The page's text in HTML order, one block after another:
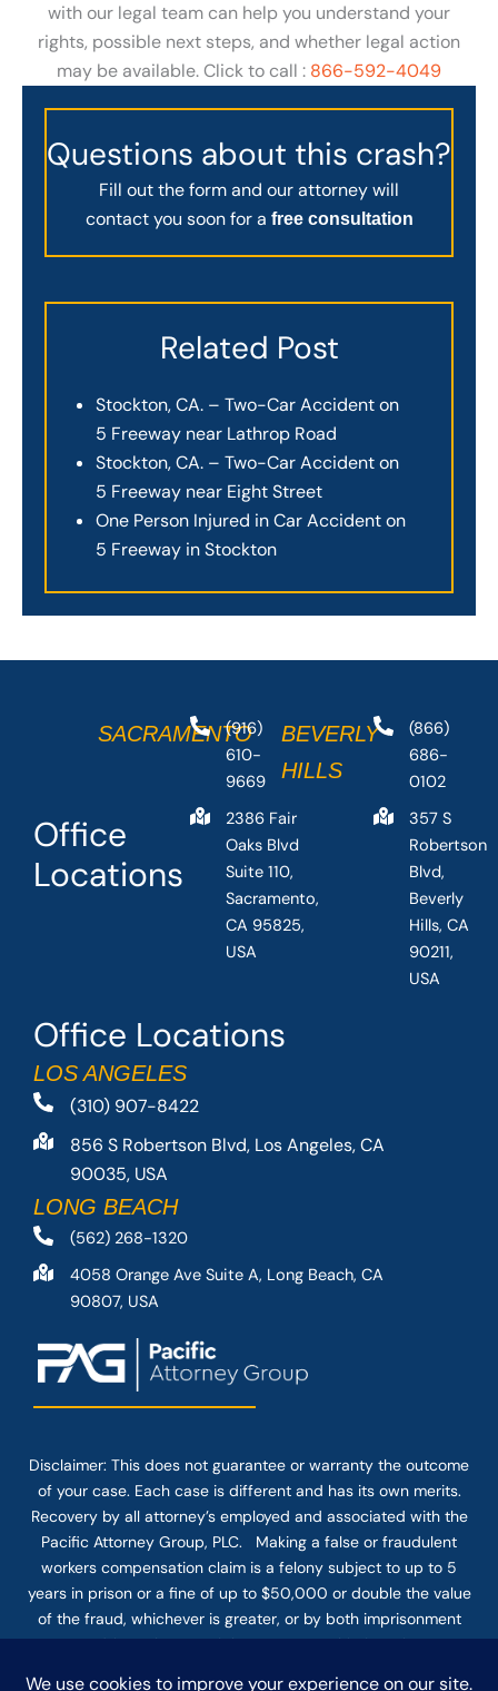
with our legal team can help you understand your
rights, possible next steps, and whether legal action
may be available. Click to call : 866-592-4049
Questions about this crash?
Fill out the form and our attorney will
contact you soon for a free consultation
Related Post
Stockton, CA. – Two-Car Accident on
5 Freeway near Lathrop Road
Stockton, CA. – Two-Car Accident on
5 Freeway near Eight Street
One Person Injured in Car Accident on
5 Freeway in Stockton
Office Locations
LOS ANGELES
(310) 907-8422
856 S Robertson Blvd, Los Angeles, CA
90035, USA
LONG BEACH
(562) 268-1320
4058 Orange Ave Suite A, Long Beach, CA
90807, USA
Office
Locations
SACRAMENTO
(916)
610-
9669
2386 Fair
Oaks Blvd
Suite 110,
Sacramento,
CA 95825,
USA
BEVERLY
HILLS
(866)
686-
0102
357 S
Robertson
Blvd,
Beverly
Hills, CA
90211,
USA
Disclaimer: This does not guarantee or warranty the outcome
of your case. Each case is different and has its own merits.
Recovery by all attorney’s employed and associated with the
Pacific Attorney Group, PLC. Making a false or fraudulent
workers compensation claim is a felony subject to up to 5
years in prison or a fine of up to $50,000 or double the value
of the fraud, whichever is greater, or by both imprisonment
and fine. The use of the Internet or this form for